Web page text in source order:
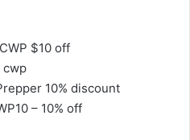
$10 off
cwp
10% discount
– 10% off